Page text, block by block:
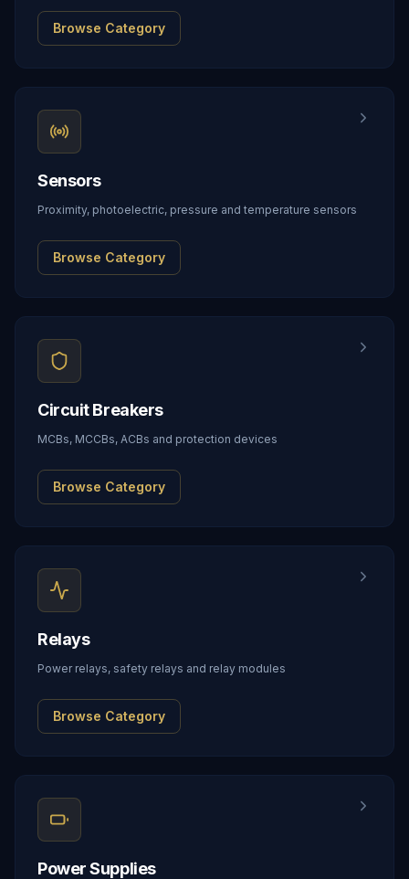
Browse Category
Sensors
Proximity, photoelectric, pressure and temperature sensors
Browse Category
Circuit Breakers
MCBs, MCCBs, ACBs and protection devices
Browse Category
Relays
Power relays, safety relays and relay modules
Browse Category
Power Supplies